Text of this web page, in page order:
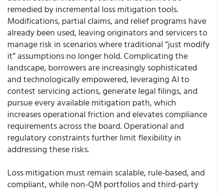
remedied by incremental loss mitigation tools.
Modifications, partial claims, and relief programs have
already been used, leaving originators and servicers to
manage risk in scenarios where traditional “just modify
it” assumptions no longer hold. Complicating the
landscape, borrowers are increasingly sophisticated
and technologically empowered, leveraging AI to
contest servicing actions, generate legal filings, and
pursue every available mitigation path, which
increases operational friction and elevates compliance
requirements across the board. Operational and
regulatory constraints further limit flexibility in
addressing these risks.
Loss mitigation must remain scalable, rule-based, and
compliant, while non-QM portfolios and third-party